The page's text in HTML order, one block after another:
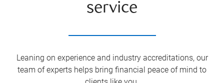
service
Leaning on experience and industry accreditations, our
team of experts helps bring financial peace of mind to